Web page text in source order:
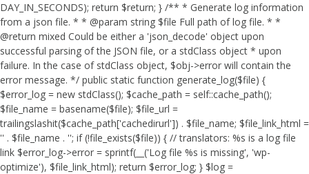
DAY_IN_SECONDS); return $return; } /** * Generate log information
from a json file. * * @param string $file Full path of log file. * *
@return mixed Could be either a 'json_decode' object upon
successful parsing of the JSON file, or a stdClass object * upon
failure. In the case of stdClass object, $obj->error will contain the
error message. */ public static function generate_log($file) {
$error_log = new stdClass(); $cache_path = self::cache_path();
$file_name = basename($file); $file_url =
trailingslashit($cache_path['cachedirurl']) . $file_name; $file_link_html =
'' . $file_name . ''; if (!file_exists($file)) { // translators: %s is a log file
link $error_log->error = sprintf(__('Log file %s is missing', 'wp-
optimize'), $file_link_html); return $error_log; } $log =